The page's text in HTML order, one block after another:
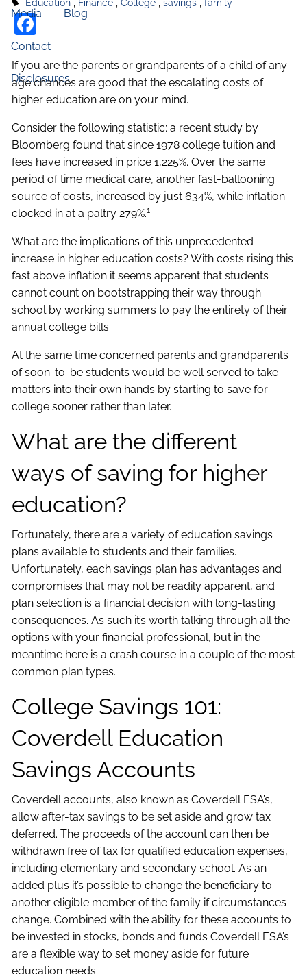
Media Blog
Contact
Disclosures
Education Finance College savings family
Facebook
If you are the parents or grandparents of a child of any
age chances are good that the escalating costs of
higher education are on your mind.
Consider the following statistic; a recent study by
Bloomberg found that since 1978 college tuition and
fees have increased in price 1,225%. Over the same
period of time medical care, another fast-ballooning
source of costs, increased by just 634%, while inflation
clocked in at a paltry 279%.1
What are the implications of this unprecedented
increase in higher education costs? With costs rising this
fast above inflation it seems apparent that students
cannot count on bootstrapping their way through
school by working summers to pay the entirety of their
annual college bills.
At the same time concerned parents and grandparents
of soon-to-be students would be well served to take
matters into their own hands by starting to save for
college sooner rather than later.
What are the different
ways of saving for higher
education?
Fortunately, there are a variety of education savings
plans available to students and their families.
Unfortunately, each savings plan has advantages and
compromises that may not be readily apparent, and
plan selection is a financial decision with long-lasting
consequences. As such it’s worth talking through all the
options with your financial professional, but in the
meantime here is a crash course in a couple of the most
common plan types.
College Savings 101:
Coverdell Education
Savings Accounts
Coverdell accounts, also known as Coverdell ESA’s,
allow after-tax savings to be set aside and grow tax
deferred. The proceeds of the account can then be
withdrawn free of tax for qualified education expenses,
including elementary and secondary school. As an
added plus it’s possible to change the beneficiary to
another eligible member of the family if circumstances
change. Combined with the ability for these accounts to
be invested in stocks, bonds and funds Coverdell ESA’s
are a flexible way to set money aside for future
education needs.